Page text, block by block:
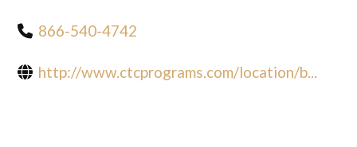
866-540-4742
http://www.ctcprograms.com/location/b...